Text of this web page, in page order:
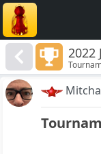
2022